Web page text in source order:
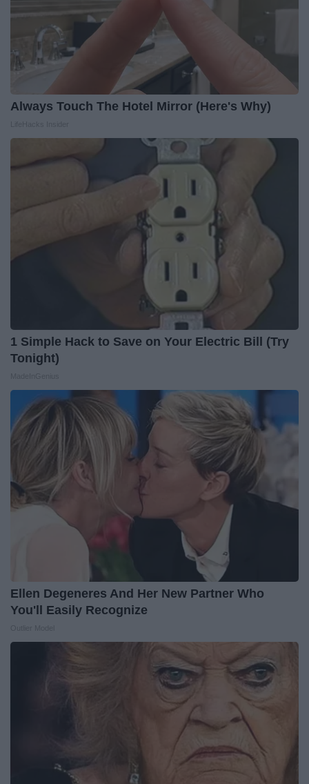
Always Touch The Hotel Mirror (Here's Why)
1 Simple Hack to Save on Your Electric Bill (Try
Tonight)
Ellen Degeneres And Her New Partner Who
You'll Easily Recognize